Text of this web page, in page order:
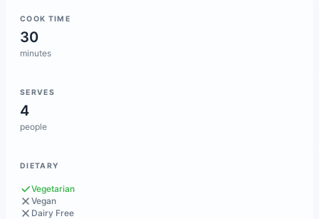
COOK TIME
30
minutes
SERVES
4
people
DIETARY
Vegetarian
Vegan
Dairy Free